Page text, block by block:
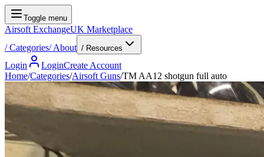
Toggle menu
Airsoft ExchangeUK Marketplace
/Categories/About / Resources
Login LoginCreate Account
Home/Categories/Airsoft Guns/TM AA12 shotgun full auto